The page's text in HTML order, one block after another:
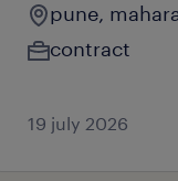
pune,
contract
19 july 2026